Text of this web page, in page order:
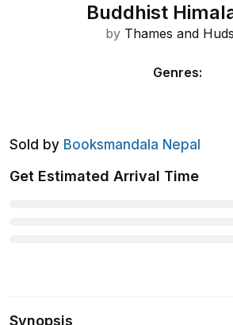
Buddhist
by Thames and
Genres:
Sold by Booksmandala Nepal
Get Estimated Arrival Time
Synopsis